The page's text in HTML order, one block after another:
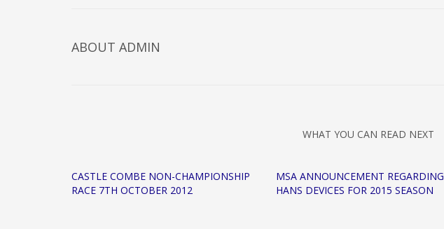
ABOUT ADMIN
WHAT YOU CAN READ NEXT
CASTLE COMBE NON-CHAMPIONSHIP
RACE 7TH OCTOBER 2012
MSA ANNOUNCEMENT REGARDING
HANS DEVICES FOR 2015 SEASON